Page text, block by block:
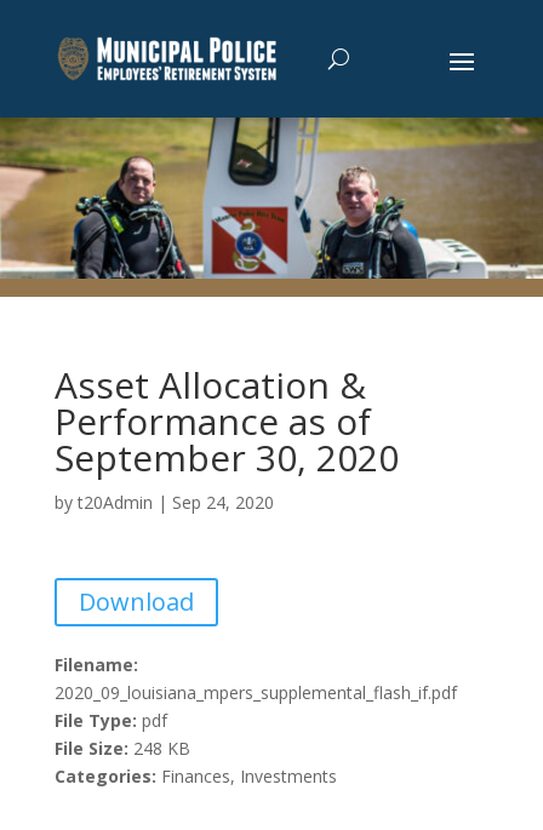
Asset Allocation &
Performance as of
September 30, 2020
byt20Admin | Sep 24, 2020
Download
Filename:
2020_09_louisiana_mpers_supplemental_flash_if.pdf
File Type: pdf
File Size: 248 KB
Categories: Finances, Investments